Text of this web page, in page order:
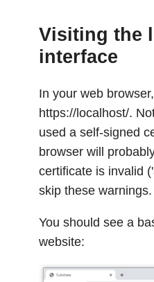
Visiting the
interface
In your web
https://localhost/.
used a self-signed
browser will
certificate is invalid
skip these warnings.
You should see a
website: